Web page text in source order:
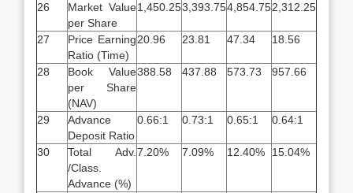
26
Market Value
per Share
1,450.253,393.754,854.752,312.25
27
Price Earning
Ratio (Time)
20.96 23.81 47.34 18.56
28
Book Value
per Share
(NAV)
388.58 437.88 573.73 957.66
29
Advance
Deposit Ratio
0.66:1 0.73:1 0.65:1 0.64:1
30
Total Adv.
/Class.
Advance (%)
7.20% 7.09% 12.40% 15.04%